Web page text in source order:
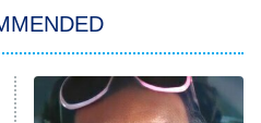
III: Raising Kanan
Lives of Suburban